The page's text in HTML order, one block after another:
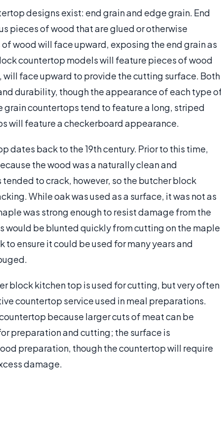
designs exist: end grain and edge grain. End
pieces of wood that are glued or otherwise
wood will face upward, exposing the end grain as
countertop models will feature pieces of wood
face upward to provide the cutting surface. Both
durability, though the appearance of each type
countertops tend to feature a long, striped
will feature a checkerboard appearance.
dates back to the 19th century. Prior to this time,
the wood was a naturally clean and
to crack, however, so the butcher block
While oak was used as a surface, it was not as
was strong enough to resist damage from the
would be blunted quickly from cutting on the maple
ensure it could be used for many years and
block kitchen top is used for cutting, but very often
countertop service used in meal preparations.
because larger cuts of meat can be
preparation and cutting; the surface is
preparation, though the countertop will require
damage.